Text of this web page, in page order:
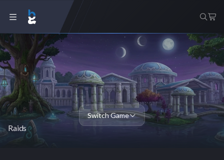
Raids
Switch Game